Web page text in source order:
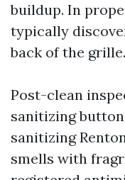
buildup. In
typically
back of the grille.
Post-clean
sanitizing
sanitizing
smells with